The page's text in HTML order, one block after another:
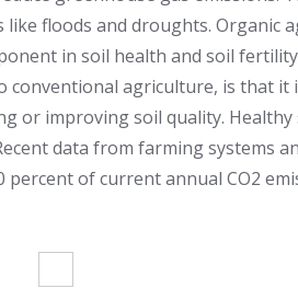
floods and droughts. Organic
in soil health and soil
agriculture, is that it
or improving soil quality. Healthy
data from farming systems
of current annual CO2